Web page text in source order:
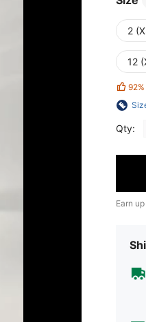
2
12
92%
Qty:
Earn